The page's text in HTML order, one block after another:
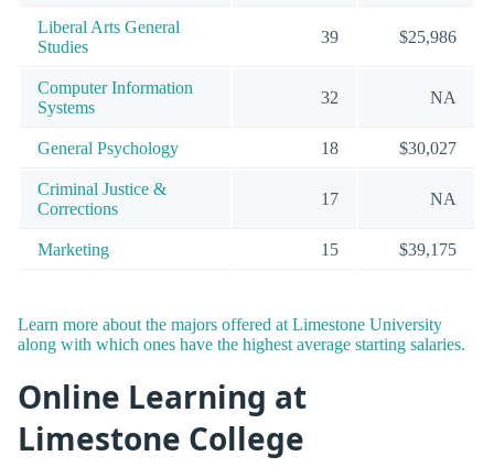
Liberal Arts General
Studies
39 $25,986
Computer Information
Systems
32 NA
General Psychology 18 $30,027
Criminal Justice &
Corrections
17 NA
Marketing 15 $39,175
Learn more about the majors offered at Limestone University
along with which ones have the highest average starting salaries.
Online Learning at
Limestone College